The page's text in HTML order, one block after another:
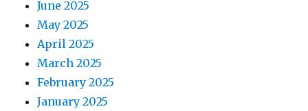
June 2025
May 2025
April 2025
March 2025
February 2025
January 2025